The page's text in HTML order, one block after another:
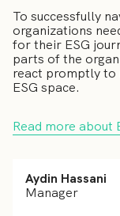
To successfully
organizations
for their ESG
parts of the
react promptly to
ESG space.
Read more about
Aydin Hassani
Manager